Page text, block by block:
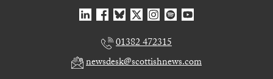
01382 472315
newsdesk@scottishnews.com